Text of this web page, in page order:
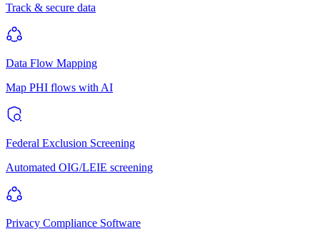
Track & secure data
Data Flow Mapping
Map PHI flows with AI
Federal Exclusion Screening
Automated OIG/LEIE screening
Privacy Compliance Software